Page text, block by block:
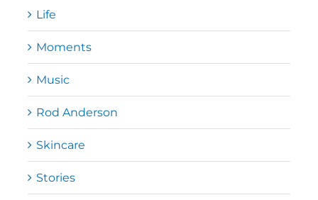
Life
Moments
Music
Rod Anderson
Skincare
Stories